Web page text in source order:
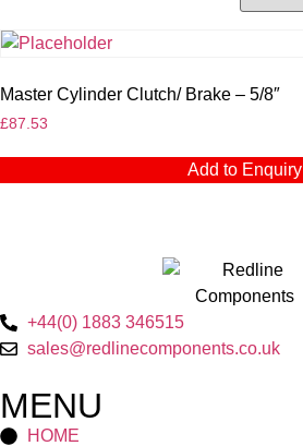
Master Cylinder Clutch/ Brake – 5/8″
£87.53
Add to Enquiry
+44(0) 1883 346515
sales@redlinecomponents.co.uk
MENU
HOME